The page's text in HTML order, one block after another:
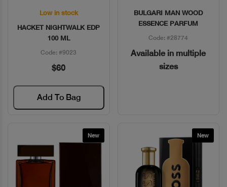
Quick View
Low in stock
HACKET NIGHTWALK EDP
100 ML
Code: #9023
$60
Add To Bag
Quick View
BULGARI MAN WOOD
ESSENCE PARFUM
Code: #28774
Available in multiple
sizes
New New